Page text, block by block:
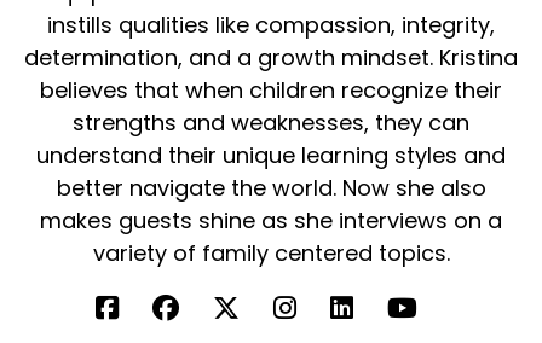
instills qualities like compassion, integrity,
determination, and a growth mindset. Kristina
believes that when children recognize their
strengths and weaknesses, they can
understand their unique learning styles and
better navigate the world. Now she also
makes guests shine as she interviews on a
variety of family centered topics.